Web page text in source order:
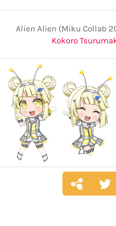
Alien Alien (Miku Collab
Kokoro